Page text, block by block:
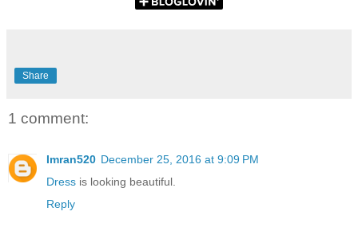
Share
1 comment:
Imran520 December 25, 2016 at 9:09 PM
Dress is looking beautiful.
Reply